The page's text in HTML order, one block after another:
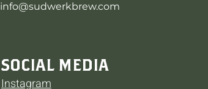
info@sudwerkbrew.com
SOCIAL MEDIA
Instagram